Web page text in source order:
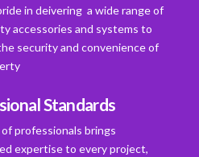
in deivering a wide range of
accessories and systems to
security and convenience of
Standards
professionals brings
expertise to every project,